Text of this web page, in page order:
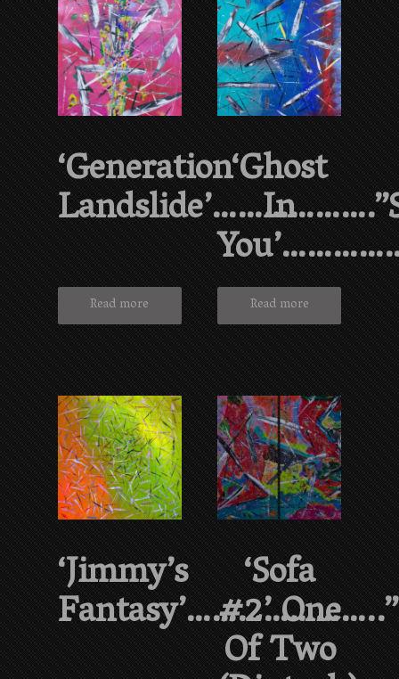
‘Generation
Read more
‘Ghost
In
Read more
‘Jimmy’s ‘Sofa
#2’ One
Of Two